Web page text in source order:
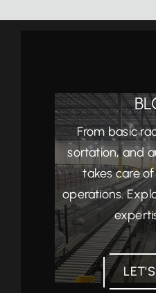
From basic
sortation, and
takes care
operations.